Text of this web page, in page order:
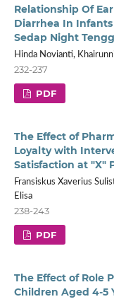
Relationship Of
Diarrhea In
Sedap Night
Hinda Novianti,
232-237
PDF
The Effect of
Loyalty with
Satisfaction at "X"
Fransiskus Xaverius
Elisa
238-243
PDF
The Effect of Role
Children Aged 4-5